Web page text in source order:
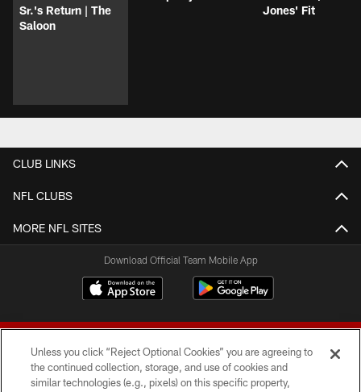
Sr.'s Return | The
Saloon
Jones' Fit
CLUB LINKS
NFL CLUBS
MORE NFL SITES
Download Official Team Mobile App
Unless you click “Reject Optional Cookies” you are agreeing to
the continued collection, storage, and use of cookies and
similar technologies (e.g., pixels) on this specific property,